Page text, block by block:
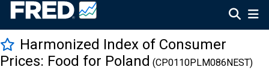
Harmonized Index of Consumer
Prices: Food for Poland (CP0110PLM086NEST)